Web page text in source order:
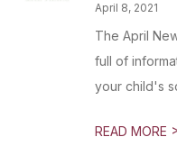
April 8, 2021
The April
full of
your child's
READ MORE